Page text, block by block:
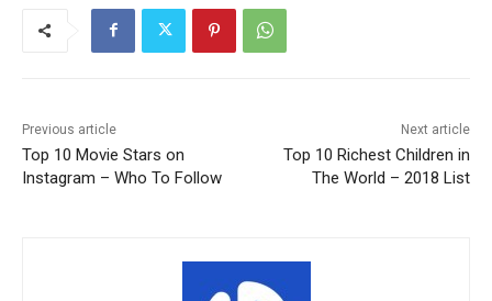
Previous article
Top 10 Movie Stars on
Instagram – Who To Follow
Next article
Top 10 Richest Children in
The World – 2018 List